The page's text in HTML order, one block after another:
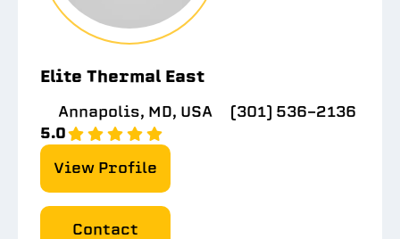
Elite Thermal East
Annapolis, MD, USA
(301) 536-2136
5.0
View Profile
Contact